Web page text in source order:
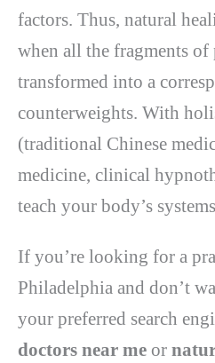
factors. Thus, natural
when all the fragments of
transformed into a
counterweights. With
(traditional Chinese
medicine, clinical
teach your body’s
If you’re looking for a
Philadelphia and don’t
your preferred search
doctors near me or